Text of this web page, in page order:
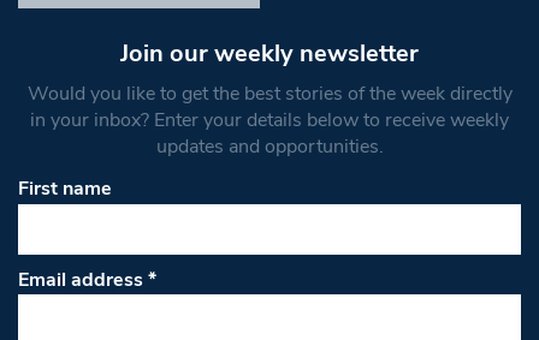
Join our weekly newsletter
Would you like to get the best stories of the week directly
in your inbox? Enter your details below to receive weekly
updates and opportunities.
First name
Email address*